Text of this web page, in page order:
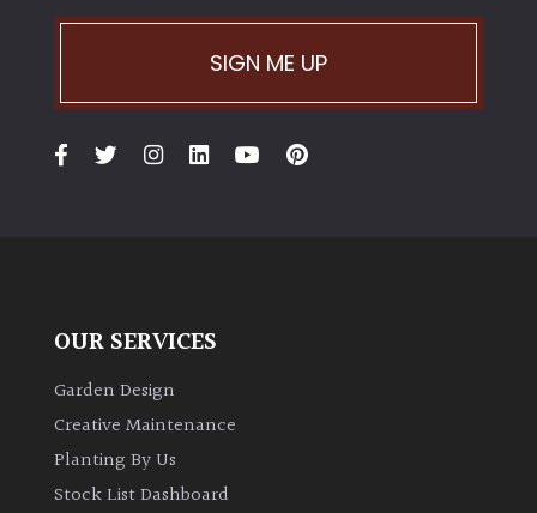
SIGN ME UP
OUR SERVICES
Garden Design
Creative Maintenance
Planting By Us
Stock List Dashboard